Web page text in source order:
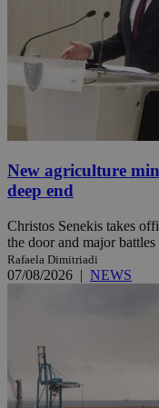
New agriculture
deep end
Christos Senekis takes
the door and major
Rafaela Dimitriadi
07/08/2026 | NEWS